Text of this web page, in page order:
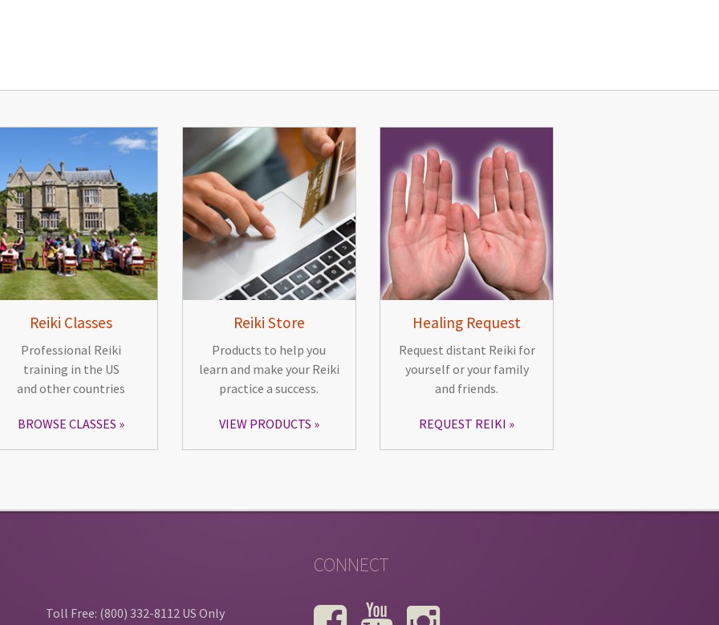
Reiki Classes
Professional Reiki
training in the US
and other countries
BROWSE CLASSES
Reiki Store
Products to help you
learn and make your Reiki
practice a success.
VIEW PRODUCTS
Healing Request
Request distant Reiki for
yourself or your family
and friends.
REQUEST REIKI
Toll Free: (800) 332-8112 US Only
CONNECT